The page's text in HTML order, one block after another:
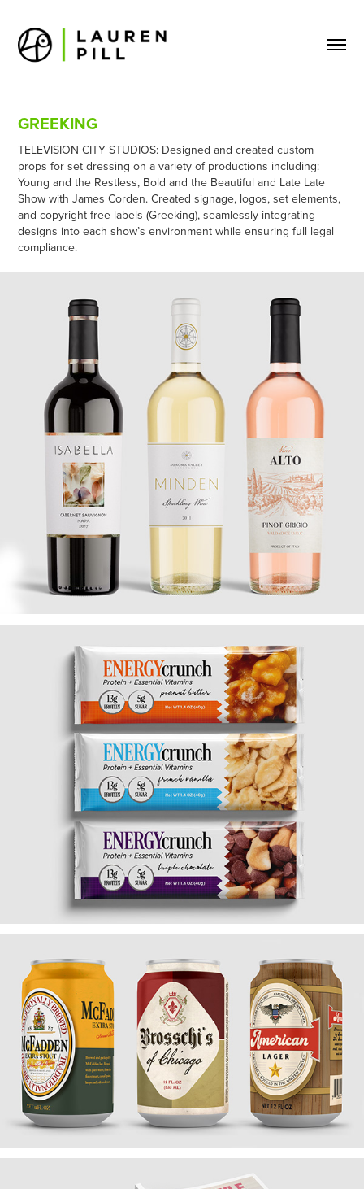
GREEKING
TELEVISION CITY STUDIOS: Designed and created custom
props for set dressing on a variety of productions including:
Young and the Restless, Bold and the Beautiful and Late Late
Show with James Corden. Created signage, logos, set elements,
and copyright-free labels (Greeking), seamlessly integrating
designs into each show’s environment while ensuring full legal
compliance.